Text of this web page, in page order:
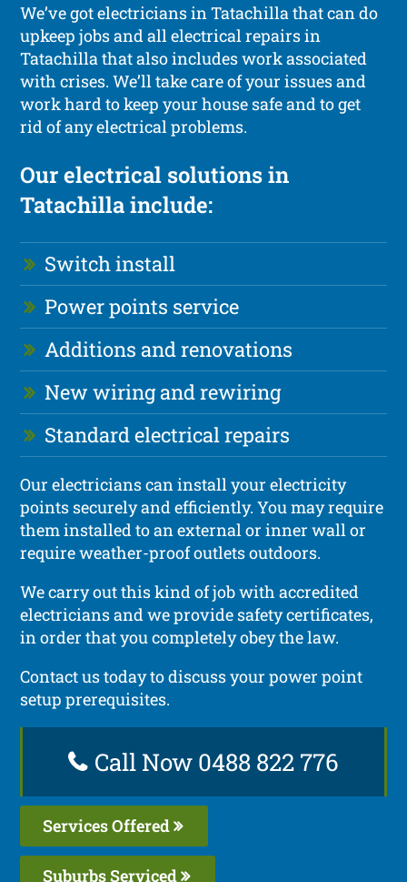
We’ve got electricians in Tatachilla that can do
upkeep jobs and all electrical repairs in
Tatachilla that also includes work associated
with crises. We’ll take care of your issues and
work hard to keep your house safe and to get
rid of any electrical problems.
Our electrical solutions in
Tatachilla include:
Switch install
Power points service
Additions and renovations
New wiring and rewiring
Standard electrical repairs
Our electricians can install your electricity
points securely and efficiently. You may require
them installed to an external or inner wall or
require weather-proof outlets outdoors.
We carry out this kind of job with accredited
electricians and we provide safety certificates,
in order that you completely obey the law.
Contact us today to discuss your power point
setup prerequisites.
Call Now 0488 822 776
Services Offered
Suburbs Serviced